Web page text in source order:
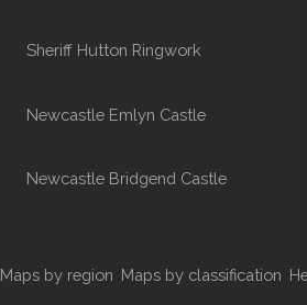
Sheriff Hutton Ringwork
Newcastle Emlyn Castle
Newcastle Bridgend Castle
Maps by region Maps by classification